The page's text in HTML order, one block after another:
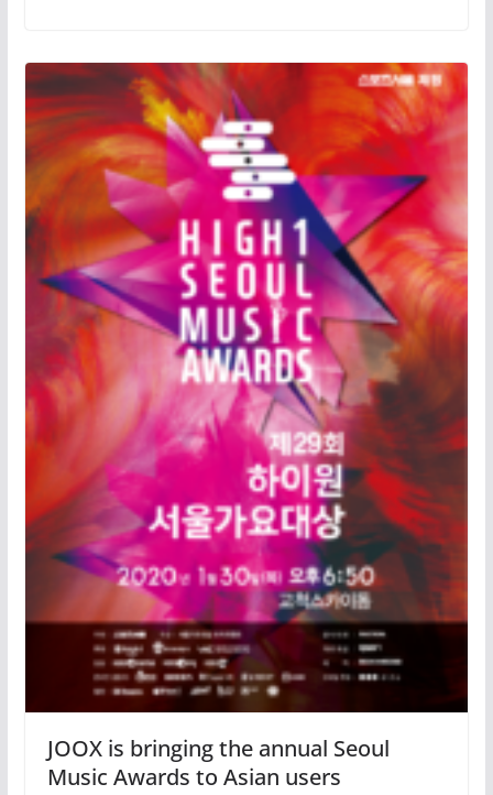
JOOX is bringing the annual Seoul
Music Awards to Asian users